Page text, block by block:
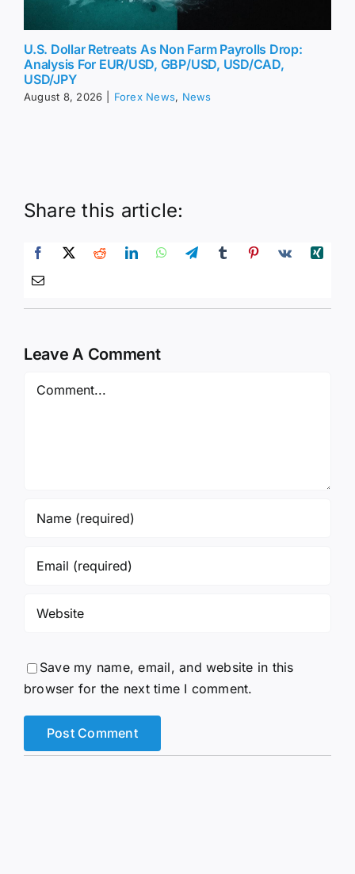
U.S. Dollar Retreats As Non Farm Payrolls Drop:
Analysis For EUR/USD, GBP/USD, USD/CAD,
USD/JPY
August 8, 2026 Forex News, News
Share this article:
Leave A Comment
Save my name, email, and website in this
browser for the next time I comment.